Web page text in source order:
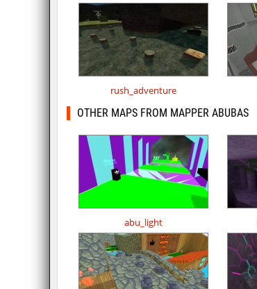
rush_adventure
OTHER MAPS FROM MAPPER ABUBAS
abu_light